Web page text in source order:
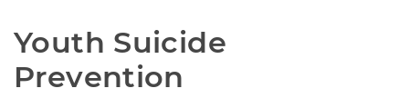
Youth Suicide
Prevention